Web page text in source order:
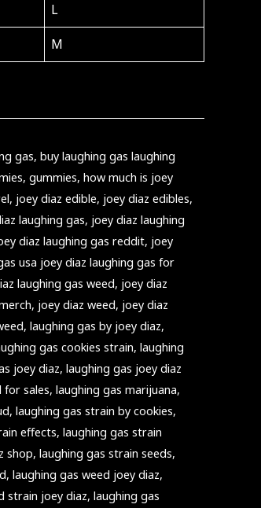
L
M
gas, buy laughing gas laughing
, gummies, how much is joey
, joey diaz edible, joey diaz edibles,
laughing gas, joey diaz laughing
diaz laughing gas reddit, joey
usa joey diaz laughing gas for
laughing gas weed, joey diaz
, joey diaz weed, joey diaz
, laughing gas by joey diaz,
gas cookies strain, laughing
joey diaz, laughing gas joey diaz
for sales, laughing gas marijuana,
, laughing gas strain by cookies,
effects, laughing gas strain
shop, laughing gas strain seeds,
, laughing gas weed joey diaz,
strain joey diaz, laughing gas